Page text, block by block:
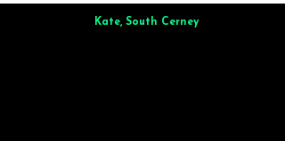
Kate, South Cerney